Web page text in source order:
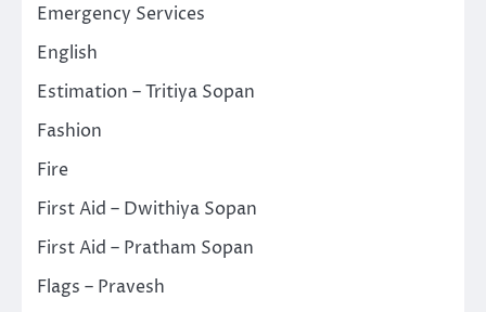
Emergency Services
English
Estimation – Tritiya Sopan
Fashion
Fire
First Aid – Dwithiya Sopan
First Aid – Pratham Sopan
Flags – Pravesh